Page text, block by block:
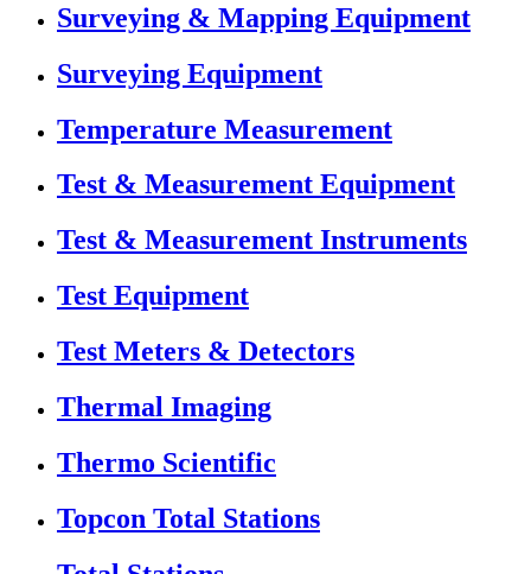
Surveying & Mapping Equipment
Surveying Equipment
Temperature Measurement
Test & Measurement Equipment
Test & Measurement Instruments
Test Equipment
Test Meters & Detectors
Thermal Imaging
Thermo Scientific
Topcon Total Stations